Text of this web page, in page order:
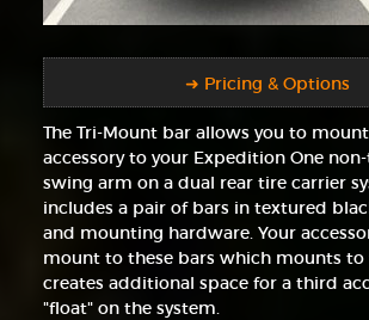
➜ Pricing & Options
The Tri-Mount bar allows you to
accessory to your Expedition One
swing arm on a dual rear tire carrier
includes a pair of bars in textured
and mounting hardware. Your
mount to these bars which mounts to
creates additional space for a third
"float" on the system.